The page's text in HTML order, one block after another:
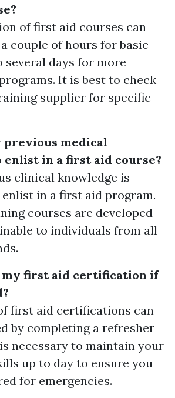
of first aid courses can
couple of hours for basic
several days for more
It is best to check
supplier for specific
previous medical
in a first aid course?
clinical knowledge is
in a first aid program.
courses are developed
to individuals from all
my first aid certification if
first aid certifications can
by completing a refresher
necessary to maintain your
up to day to ensure you
for emergencies.